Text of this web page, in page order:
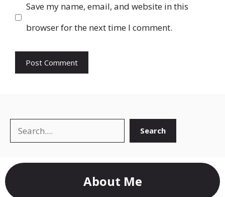
Save my name, email, and website in this
browser for the next time I comment.
Search Search
About Me